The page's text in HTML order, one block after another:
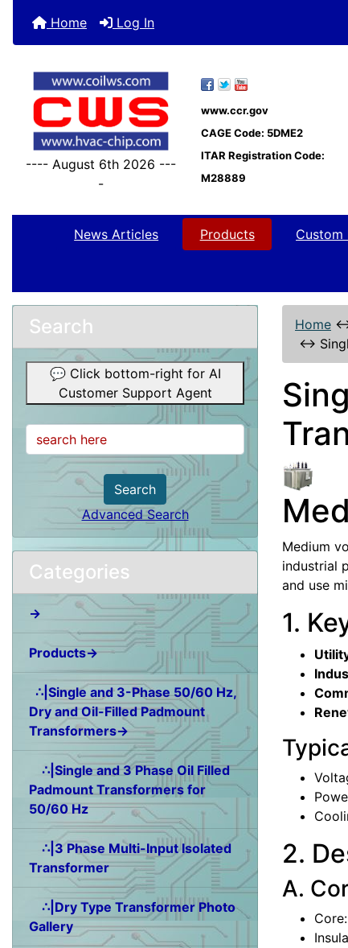
Home Log In
---- August 6th 2026 ---
-
www.ccr.gov
CAGE Code: 5DME2
ITAR Registration Code:
M28889
News Articles Products Custom
Search
💬 Click bottom-right for AI
Customer Support Agent
Search
Advanced Search
Categories
→
Products→
∴|Single and 3-Phase 50/60 Hz,
Dry and Oil-Filled Padmount
Transformers→
∴|Single and 3 Phase Oil Filled
Padmount Transformers for
50/60 Hz
∴|3 Phase Multi-Input Isolated
Transformer
∴|Dry Type Transformer Photo
Gallery
Home
↔
Medium
industrial
and use
1.
2.
A.